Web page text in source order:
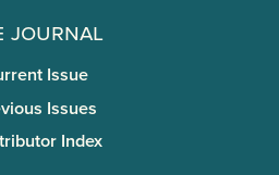
Journal
Issue
Issues
Index